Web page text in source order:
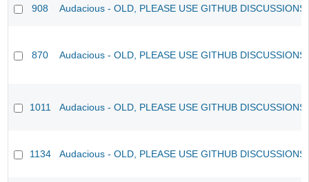
908 Audacious - OLD, PLEASE USE GITHUB
870 Audacious - OLD, PLEASE USE GITHUB
1011 Audacious - OLD, PLEASE USE GITHUB
1134 Audacious - OLD, PLEASE USE GITHUB